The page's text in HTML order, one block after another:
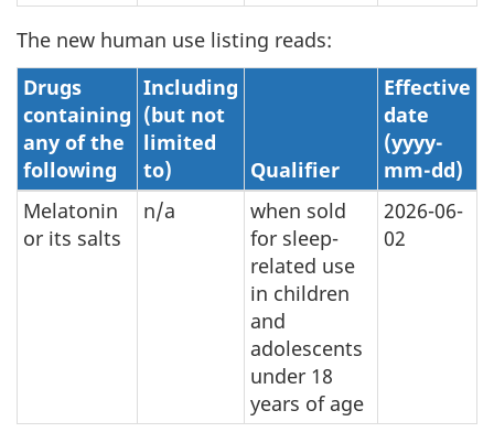
The new human use listing reads:
Drugs
containing
any of the
following
Including
(but not
limited
to)
Qualifier
Effective
date
(yyyy-
mm-dd)
Melatonin
or its salts
n/a
when sold
for sleep-
related use
in children
and
adolescents
under 18
years of age
2026-06-
02